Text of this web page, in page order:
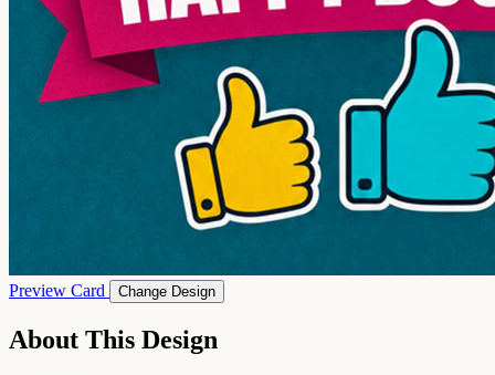
Preview Card Change Design
About This Design